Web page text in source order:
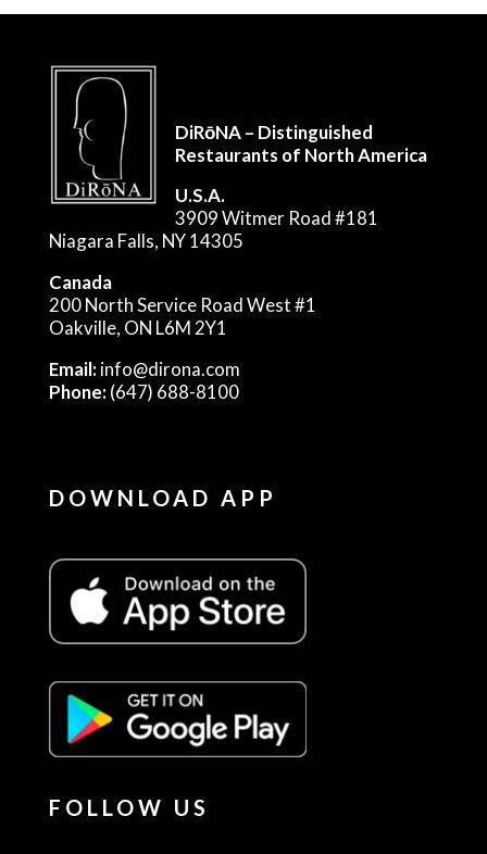
DiRōNA – Distinguished
Restaurants of North America
U.S.A.
3909 Witmer Road #181
Niagara Falls, NY 14305
Canada
200 North Service Road West #1
Oakville, ON L6M 2Y1
Email:info@dirona.com
Phone:(647) 688-8100
DOWNLOAD APP
FOLLOW US